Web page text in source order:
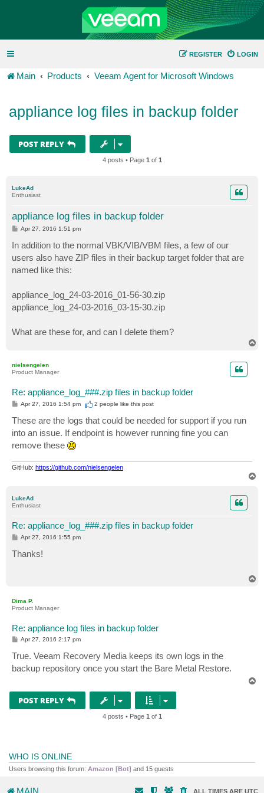
LOGIN
REGISTER
Main Products Veeam Agent for Microsoft Windows
appliance log files in backup folder
POST REPLY
4 posts • Page 1 of 1
LukeAd
Enthusiast
appliance log files in backup folder
P
t
Apr 27, 2016 1:51 pm
In addition to the normal VBK/VIB/VBM files, a few of our
users also have ZIP files in their backup target folder that are
named like this:
appliance_log_24-03-2016_01-56-30.zip
appliance_log_24-03-2016_03-15-30.zip
What are these for, and can I delete them?
nielsengelen
Product Manager
Re: appliance_log_###.zip files in backup folder
P
s
t
Apr 27, 2016 1:54 pm 2 people like this post
These are the logs that could be needed for support if you run
into an issue. If endpoint is however running fine you can
remove these
GitHub: https://github.com/nielsengelen
LukeAd
Enthusiast
Re: appliance_log_###.zip files in backup folder
P
s
t
Apr 27, 2016 1:55 pm
Thanks!
Dima P.
Product Manager
Re: appliance log files in backup folder
P
s
t
Apr 27, 2016 2:17 pm
True. Veeam Recovery Media keeps its own logs in the
backup repository once you start the Bare Metal Restore.
POST REPLY
4 posts • Page 1 of 1
WHO IS ONLINE
Users browsing this forum: Amazon [Bot] and 15 guests
MAIN ALL TIMES ARE UTC